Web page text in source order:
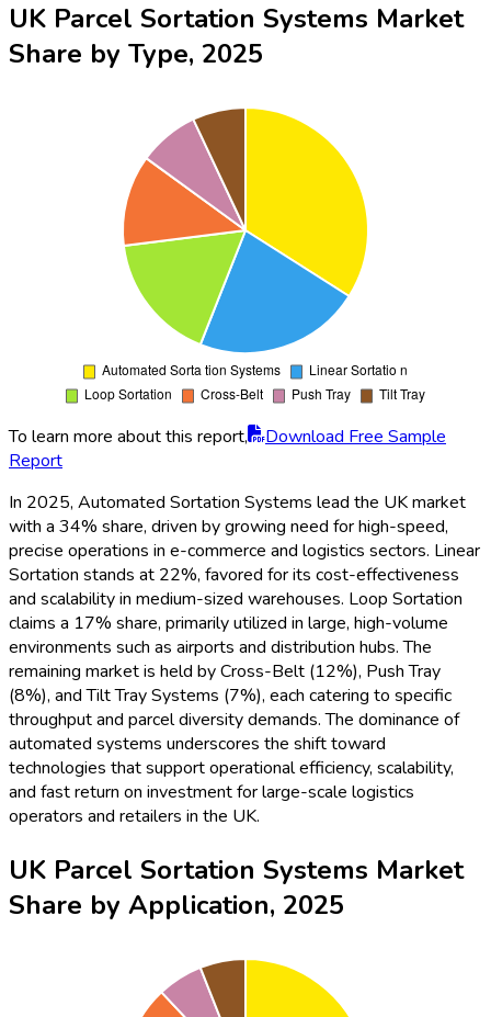
UK Parcel Sortation Systems Market
Share by Type, 2025
To learn more about this report,
Download Free Sample
Report
In 2025, Automated Sortation Systems lead the UK market
with a 34% share, driven by growing need for high-speed,
precise operations in e-commerce and logistics sectors. Linear
Sortation stands at 22%, favored for its cost-effectiveness
and scalability in medium-sized warehouses. Loop Sortation
claims a 17% share, primarily utilized in large, high-volume
environments such as airports and distribution hubs. The
remaining market is held by Cross-Belt (12%), Push Tray
(8%), and Tilt Tray Systems (7%), each catering to specific
throughput and parcel diversity demands. The dominance of
automated systems underscores the shift toward
technologies that support operational efficiency, scalability,
and fast return on investment for large-scale logistics
operators and retailers in the UK.
UK Parcel Sortation Systems Market
Share by Application, 2025